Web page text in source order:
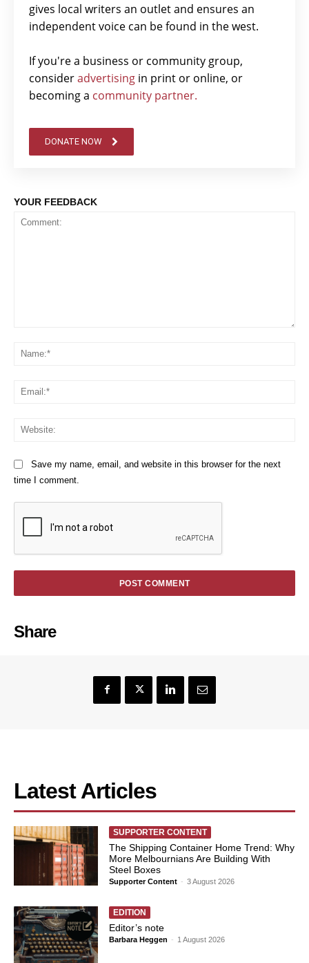
gives local writers an outlet and ensures an
independent voice can be found in the west.
If you're a business or community group,
consideradvertising in print or online, or
becoming a community partner.
DONATE NOW
YOUR FEEDBACK
Save my name, email, and website in this browser for the next
time I comment.
Share
Latest Articles
SUPPORTER CONTENT
The Shipping Container Home Trend: Why
More Melbournians Are Building With
Steel Boxes
Supporter Content - 3 August 2026
EDITION
Editor’s note
Barbara Heggen - 1 August 2026